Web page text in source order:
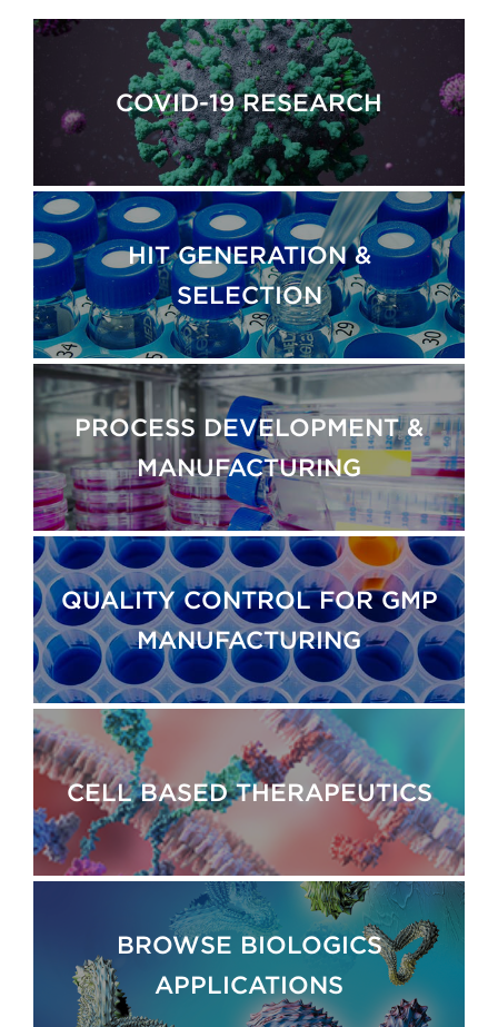
COVID-19 RESEARCH
HIT GENERATION &
SELECTION
PROCESS DEVELOPMENT &
MANUFACTURING
QUALITY CONTROL FOR GMP
MANUFACTURING
CELL BASED THERAPEUTICS
BROWSE BIOLOGICS
APPLICATIONS